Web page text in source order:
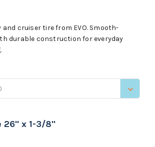
and cruiser tire from EVO. Smooth-
durable construction for everyday
26" x 1-3/8"